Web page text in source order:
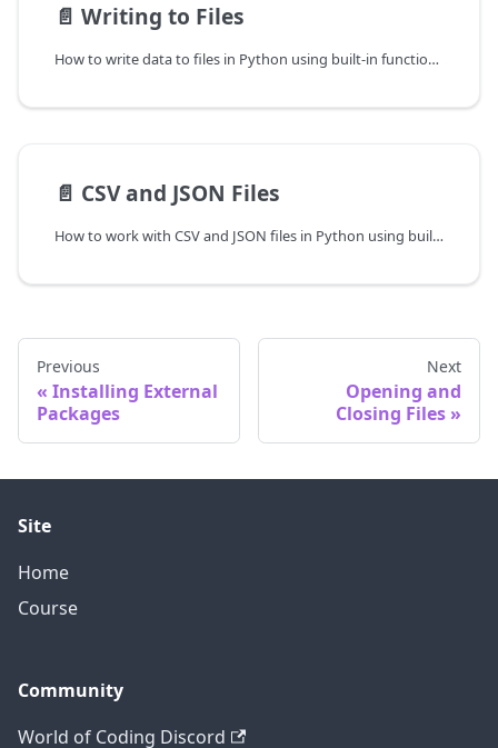
📄️ Writing to Files
How to write data to files in Python using built-in functions.
📄️ CSV and JSON Files
How to work with CSV and JSON files in Python using built-in modules.
Previous
Installing External
Packages
Next
Opening and
Closing Files
Site
Home
Course
Community
World of Coding Discord